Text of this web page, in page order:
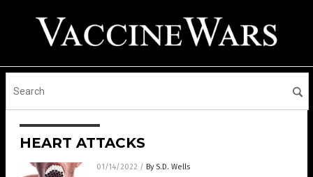
HEART ATTACKS
01/14/2022 / By S.D. Wells